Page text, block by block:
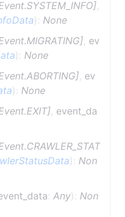
) : None
ev
) : None
ev
) : None
event_da
) : Non
: Any) : Non